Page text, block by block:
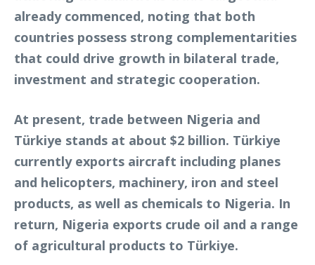
already commenced, noting that both
countries possess strong complementarities
that could drive growth in bilateral trade,
investment and strategic cooperation.
At present, trade between Nigeria and
Türkiye stands at about $2 billion. Türkiye
currently exports aircraft including planes
and helicopters, machinery, iron and steel
products, as well as chemicals to Nigeria. In
return, Nigeria exports crude oil and a range
of agricultural products to Türkiye.